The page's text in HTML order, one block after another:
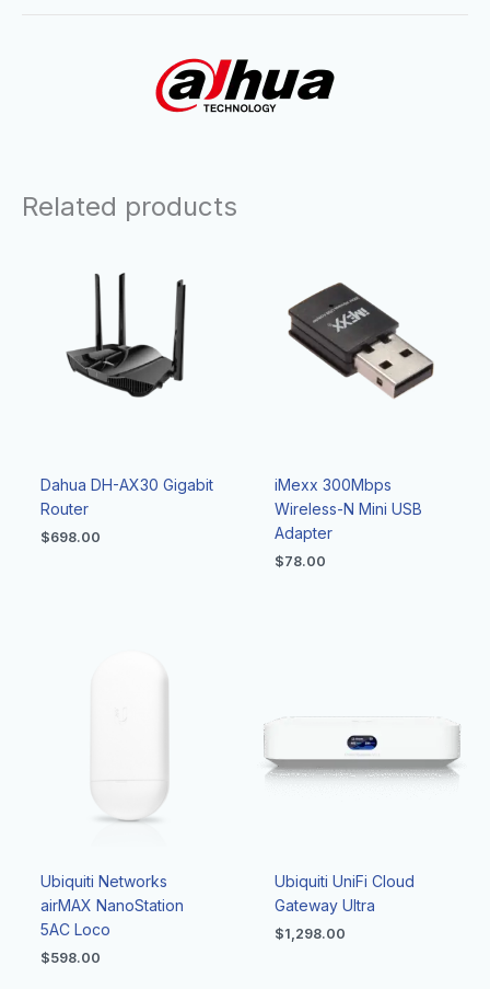
Related products
Dahua DH-AX30 Gigabit
Router
$698.00
iMexx 300Mbps
Wireless-N Mini USB
Adapter
$78.00
Ubiquiti Networks
airMAX NanoStation
5AC Loco
$598.00
Ubiquiti UniFi Cloud
Gateway Ultra
$1,298.00